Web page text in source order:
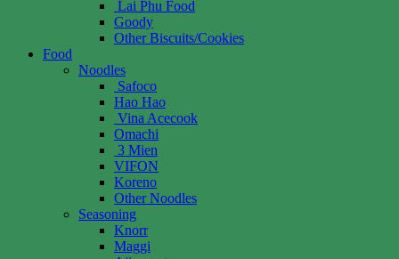
Lai Phu Food
Goody
Other Biscuits/Cookies
Food
Noodles
Safoco
Hao Hao
Vina Acecook
Omachi
3 Mien
VIFON
Koreno
Other Noodles
Seasoning
Knorr
Maggi